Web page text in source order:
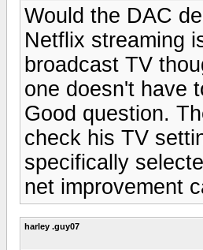
Would the DAC
Netflix streaming
broadcast TV
one doesn't have
Good question.
check his TV
specifically
net improvement
harley .guy07